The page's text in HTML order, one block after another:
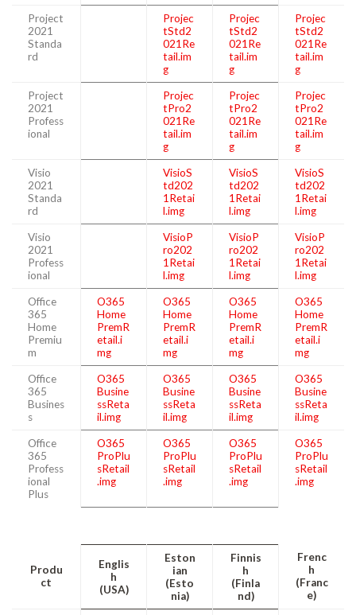
Project
2021
Standa
rd
Projec
tStd2
021Re
tail.im
g
Projec
tStd2
021Re
tail.im
g
Projec
tStd2
021Re
tail.im
g
Project
2021
Profess
ional
Projec
tPro2
021Re
tail.im
g
Projec
tPro2
021Re
tail.im
g
Projec
tPro2
021Re
tail.im
g
Visio
2021
Standa
rd
VisioS
td202
1Retai
l.img
VisioS
td202
1Retai
l.img
VisioS
td202
1Retai
l.img
Visio
2021
Profess
ional
VisioP
ro202
1Retai
l.img
VisioP
ro202
1Retai
l.img
VisioP
ro202
1Retai
l.img
Office
365
Home
Premiu
m
O365
Home
PremR
etail.i
mg
O365
Home
PremR
etail.i
mg
O365
Home
PremR
etail.i
mg
O365
Home
PremR
etail.i
mg
Office
365
Busines
s
O365
Busine
ssReta
il.img
O365
Busine
ssReta
il.img
O365
Busine
ssReta
il.img
O365
Busine
ssReta
il.img
Office
365
Profess
ional
Plus
O365
ProPlu
sRetail
.img
O365
ProPlu
sRetail
.img
O365
ProPlu
sRetail
.img
O365
ProPlu
sRetail
.img
Produ
ct
Englis
h
(USA)
Eston
ian
(Esto
nia)
Finnis
h
(Finla
nd)
Frenc
h
(Franc
e)